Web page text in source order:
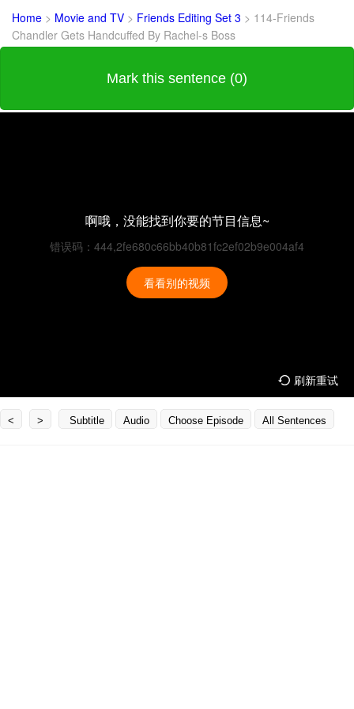
Home > Movie and TV > Friends Editing Set 3 > 114-Friends
Chandler Gets Handcuffed By Rachel-s Boss
Mark this sentence (0)
啊哦，没能找到你要的节目信息~
错误码：444,2fe680c66bb40b81fc2ef02b9e004af4
看看别的视频
刷新重试
< > Subtitle Audio Choose Episode All Sentences